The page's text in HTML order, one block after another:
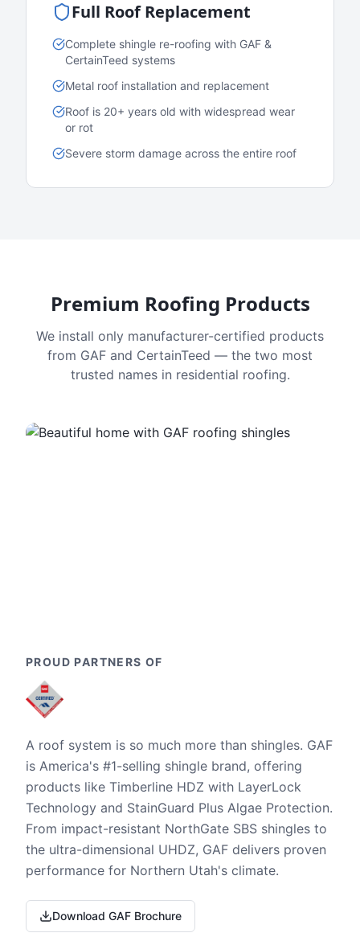
Full Roof Replacement
Complete shingle re-roofing with GAF &
CertainTeed systems
Metal roof installation and replacement
Roof is 20+ years old with widespread wear
or rot
Severe storm damage across the entire roof
Premium Roofing Products
We install only manufacturer-certified products
from GAF and CertainTeed — the two most
trusted names in residential roofing.
PROUD PARTNERS OF
A roof system is so much more than shingles. GAF
is America's #1-selling shingle brand, offering
products like Timberline HDZ with LayerLock
Technology and StainGuard Plus Algae Protection.
From impact-resistant NorthGate SBS shingles to
the ultra-dimensional UHDZ, GAF delivers proven
performance for Northern Utah's climate.
Download GAF Brochure